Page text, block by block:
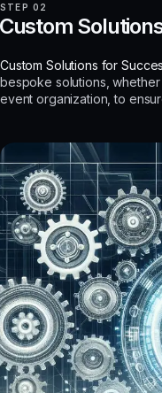
STEP 02
Custom Solutions for
bespoke solutions,
event organization, to